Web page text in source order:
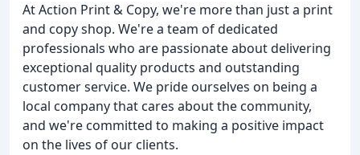
At Action Print & Copy, we're more than just a print
and copy shop. We're a team of dedicated
professionals who are passionate about delivering
exceptional quality products and outstanding
customer service. We pride ourselves on being a
local company that cares about the community,
and we're committed to making a positive impact
on the lives of our clients.